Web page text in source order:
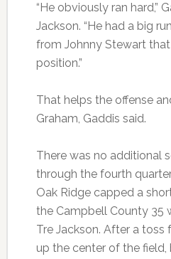
“He obviously ran hard,”
Jackson. “He had a big
from Johnny Stewart
position.”
That helps the offense
Graham, Gaddis said.
There was no additional
through the fourth
Oak Ridge capped a
the Campbell County 35
Tre Jackson. After a toss
up the center of the